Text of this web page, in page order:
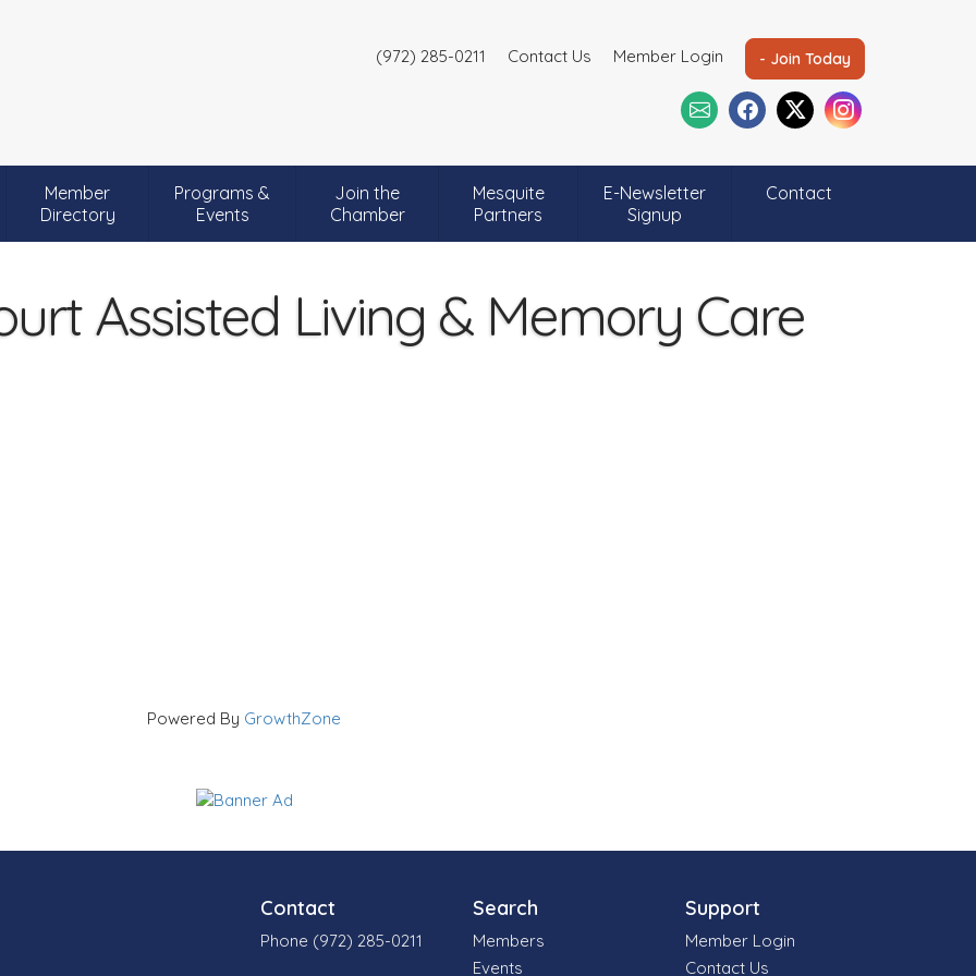
(972) 285-0211 Contact Us Member Login - Join Today
Member
Directory
Programs &
Events
Join the
Chamber
Mesquite
Partners
E-Newsletter
Signup
Contact
Assisted Living & Memory Care
Powered By GrowthZone
Contact
Phone (972) 285-0211
Search
Members
Events
Support
Member Login
Contact Us